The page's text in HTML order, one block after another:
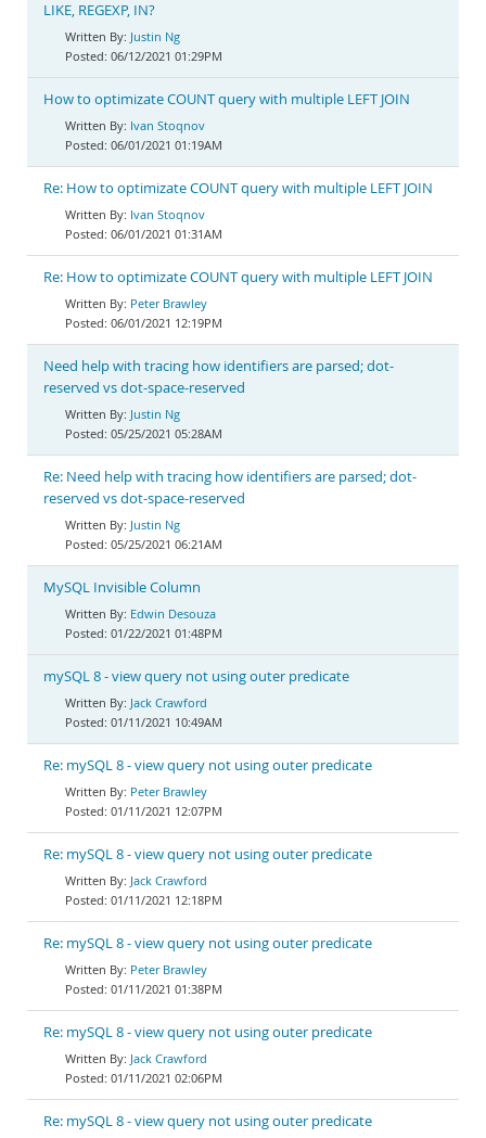
LIKE, REGEXP, IN?
Justin Ng
06/12/2021 01:29PM
How to optimizate COUNT query with multiple LEFT JOIN
Ivan Stoqnov
06/01/2021 01:19AM
Re: How to optimizate COUNT query with multiple LEFT JOIN
Ivan Stoqnov
06/01/2021 01:31AM
Re: How to optimizate COUNT query with multiple LEFT JOIN
Peter Brawley
06/01/2021 12:19PM
Need help with tracing how identifiers are parsed; dot-
reserved vs dot-space-reserved
Justin Ng
05/25/2021 05:28AM
Re: Need help with tracing how identifiers are parsed; dot-
reserved vs dot-space-reserved
Justin Ng
05/25/2021 06:21AM
MySQL Invisible Column
Edwin Desouza
01/22/2021 01:48PM
mySQL 8 - view query not using outer predicate
Jack Crawford
01/11/2021 10:49AM
Re: mySQL 8 - view query not using outer predicate
Peter Brawley
01/11/2021 12:07PM
Re: mySQL 8 - view query not using outer predicate
Jack Crawford
01/11/2021 12:18PM
Re: mySQL 8 - view query not using outer predicate
Peter Brawley
01/11/2021 01:38PM
Re: mySQL 8 - view query not using outer predicate
Jack Crawford
01/11/2021 02:06PM
Re: mySQL 8 - view query not using outer predicate